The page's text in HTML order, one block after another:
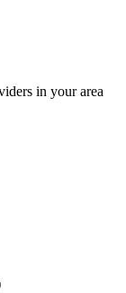
in your area